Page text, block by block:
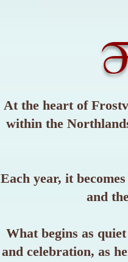
At the heart of
within the
Each year, it
and
What begins as
and celebration, as